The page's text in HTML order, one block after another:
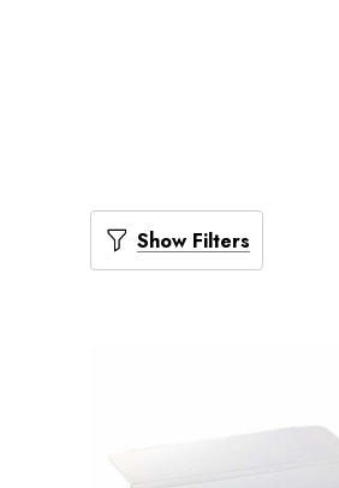
Show Filters